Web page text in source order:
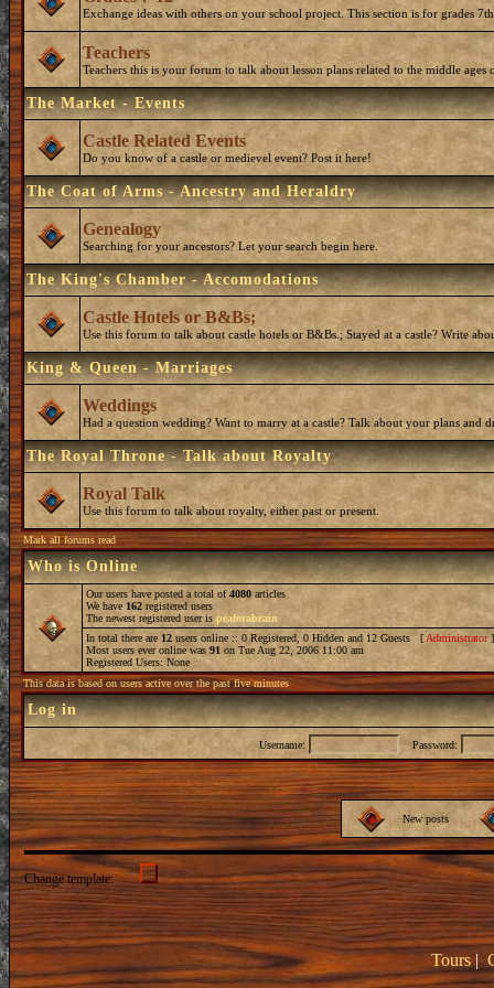
Exchange ideas with others on your school project. This section is for grades
Teachers
Teachers this is your forum to talk about lesson plans related to the middle ages
The Market - Events
Castle Related Events
Do you know of a castle or medievel event? Post it here!
The Coat of Arms - Ancestry and Heraldry
Genealogy
Searching for your ancestors? Let your search begin here.
The King's Chamber - Accomodations
Castle Hotels or B&Bs;
Use this forum to talk about castle hotels or B&Bs.; Stayed at a castle? Write
King & Queen - Marriages
Weddings
Had a question wedding? Want to marry at a castle? Talk about your plans and
The Royal Throne - Talk about Royalty
Royal Talk
Use this forum to talk about royalty, either past or present.
Mark all forums read
Who is Online
Our users have posted a total of4080 articles
We have 162 registered users
The newest registered user is peaforabrain
In total there are 12 users online :: 0 Registered, 0 Hidden and 12 Guests [ Administrator
Most users ever online was 91 on Tue Aug 22, 2006 11:00 am
Registered Users: None
This data is based on users active over the past five minutes
Log in
Username: Password:
New posts
Change template:
Tours|